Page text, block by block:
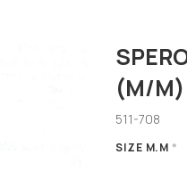
(M/M)
511-708
SIZE M.M*